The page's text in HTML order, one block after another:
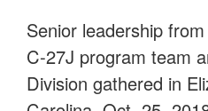
Senior leadership
C-27J program team
Division gathered in